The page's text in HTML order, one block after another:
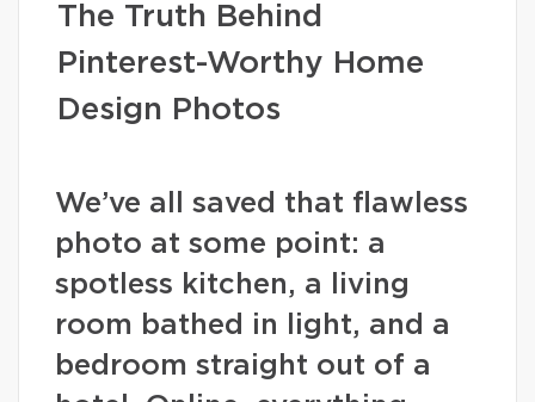
The Truth Behind
Pinterest-Worthy Home
Design Photos
We’ve all saved that flawless
photo at some point: a
spotless kitchen, a living
room bathed in light, and a
bedroom straight out of a